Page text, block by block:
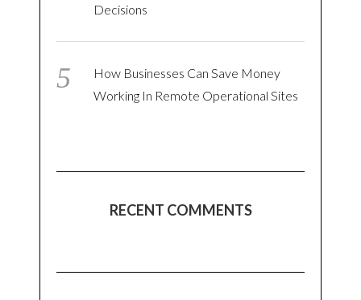
Decisions
How Businesses Can Save Money
Working In Remote Operational Sites
RECENT COMMENTS